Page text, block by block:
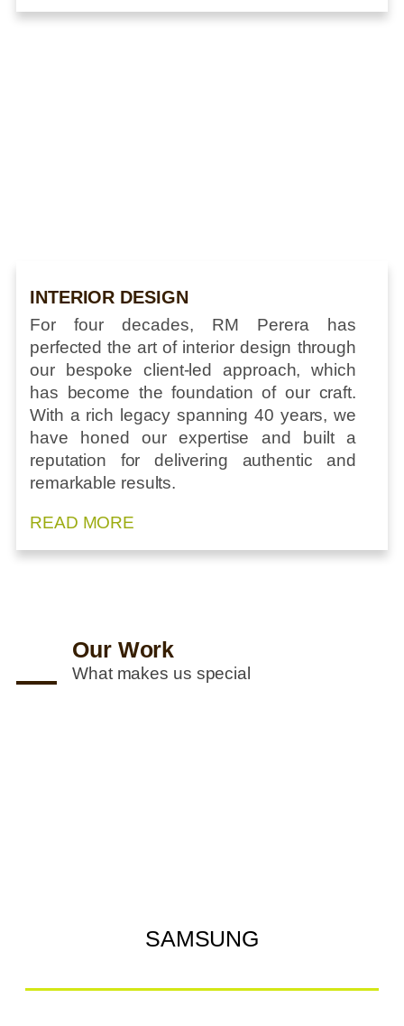
INTERIOR DESIGN
For four decades, RM Perera has
perfected the art of interior design through
our bespoke client-led approach, which
has become the foundation of our craft.
With a rich legacy spanning 40 years, we
have honed our expertise and built a
reputation for delivering authentic and
remarkable results.
READ MORE
Our Work
What makes us special
SAMSUNG